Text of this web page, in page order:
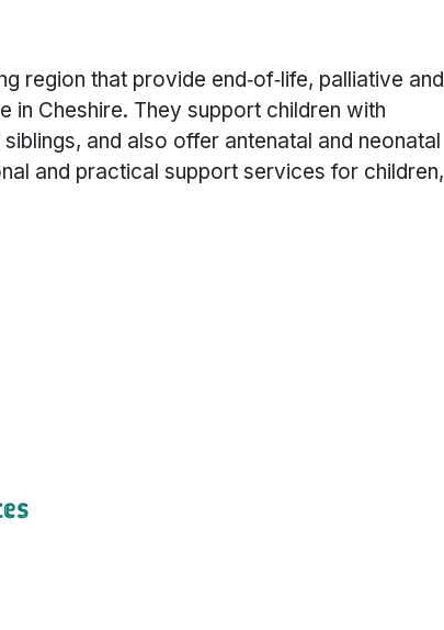
region that provide end‑of‑life, palliative and
in Cheshire. They support children with
and also offer antenatal and neonatal
and practical support services for children,